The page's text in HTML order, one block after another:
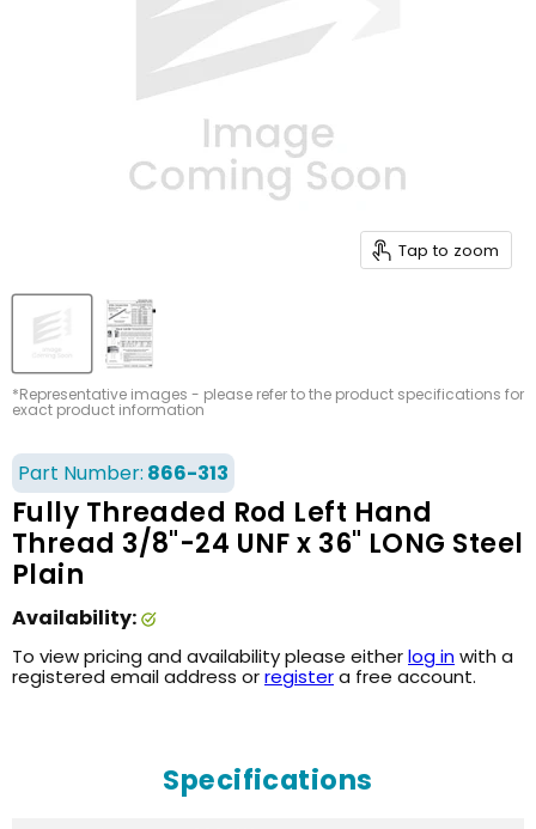
Tap to zoom
*Representative images - please refer to the product specifications for
exact product information
Part Number: 866-313
Fully Threaded Rod Left Hand
Thread 3/8"-24 UNF x 36" LONG Steel
Plain
Availability:
To view pricing and availability please eitherlog inwith a
registered email address orregistera free account.
Specifications